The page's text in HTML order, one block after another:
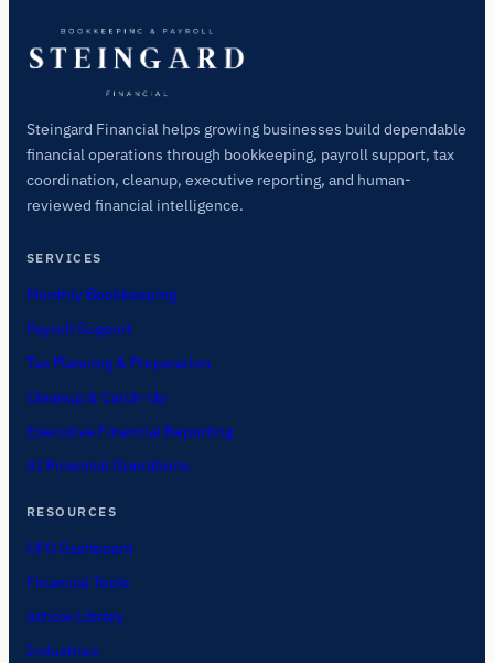
Steingard Financial helps growing businesses build dependable
financial operations through bookkeeping, payroll support, tax
coordination, cleanup, executive reporting, and human-
reviewed financial intelligence.
SERVICES
Monthly Bookkeeping
Payroll Support
Tax Planning & Preparation
Cleanup & Catch-Up
Executive Financial Reporting
AI Financial Operations
RESOURCES
CFO Dashboard
Financial Tools
Article Library
Industries